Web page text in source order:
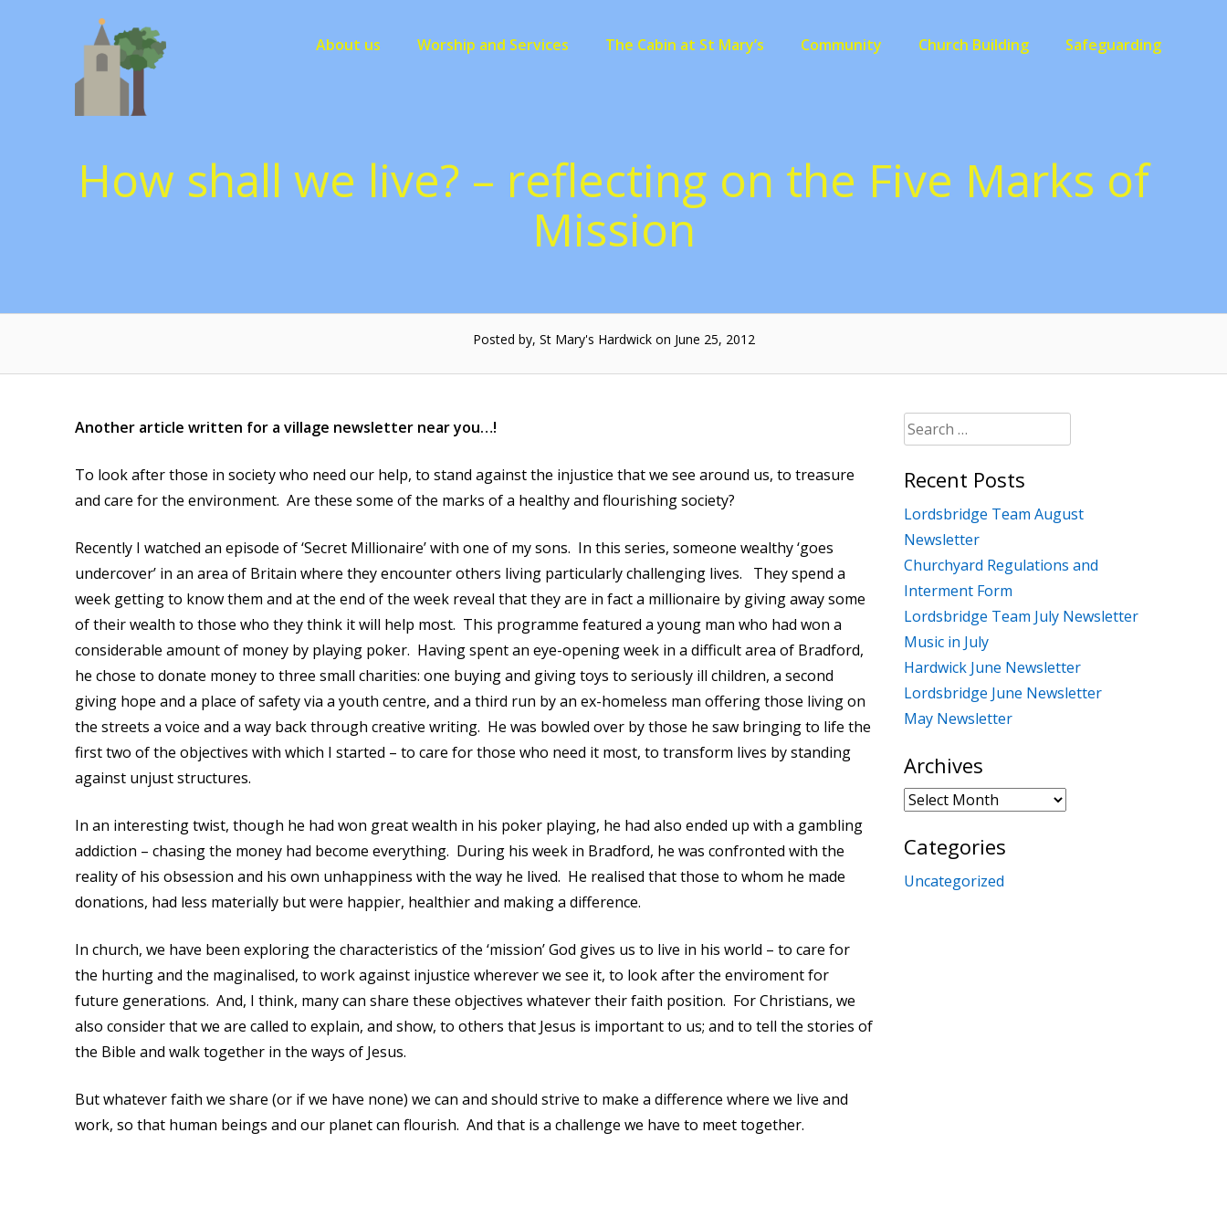
About us Worship and Services The Cabin at St Mary’s Community Church Building Safeguarding
How shall we live? – reflecting on the Five Marks of
Mission
Posted by, St Mary's Hardwick on June 25, 2012
Another article written for a village newsletter near you…!
To look after those in society who need our help, to stand against the injustice that we see around us, to treasure
and care for the environment. Are these some of the marks of a healthy and flourishing society?
Recently I watched an episode of ‘Secret Millionaire’ with one of my sons. In this series, someone wealthy ‘goes
undercover’ in an area of Britain where they encounter others living particularly challenging lives. They spend a
week getting to know them and at the end of the week reveal that they are in fact a millionaire by giving away some
of their wealth to those who they think it will help most. This programme featured a young man who had won a
considerable amount of money by playing poker. Having spent an eye-opening week in a difficult area of Bradford,
he chose to donate money to three small charities: one buying and giving toys to seriously ill children, a second
giving hope and a place of safety via a youth centre, and a third run by an ex-homeless man offering those living on
the streets a voice and a way back through creative writing. He was bowled over by those he saw bringing to life the
first two of the objectives with which I started – to care for those who need it most, to transform lives by standing
against unjust structures.
In an interesting twist, though he had won great wealth in his poker playing, he had also ended up with a gambling
addiction – chasing the money had become everything. During his week in Bradford, he was confronted with the
reality of his obsession and his own unhappiness with the way he lived. He realised that those to whom he made
donations, had less materially but were happier, healthier and making a difference.
In church, we have been exploring the characteristics of the ‘mission’ God gives us to live in his world – to care for
the hurting and the maginalised, to work against injustice wherever we see it, to look after the enviroment for
future generations. And, I think, many can share these objectives whatever their faith position. For Christians, we
also consider that we are called to explain, and show, to others that Jesus is important to us; and to tell the stories of
the Bible and walk together in the ways of Jesus.
But whatever faith we share (or if we have none) we can and should strive to make a difference where we live and
work, so that human beings and our planet can flourish. And that is a challenge we have to meet together.
Search
for:
Recent Posts
Lordsbridge Team August
Newsletter
Churchyard Regulations and
Interment Form
Lordsbridge Team July Newsletter
Music in July
Hardwick June Newsletter
Lordsbridge June Newsletter
May Newsletter
Archives
Archives
Categories
Uncategorized